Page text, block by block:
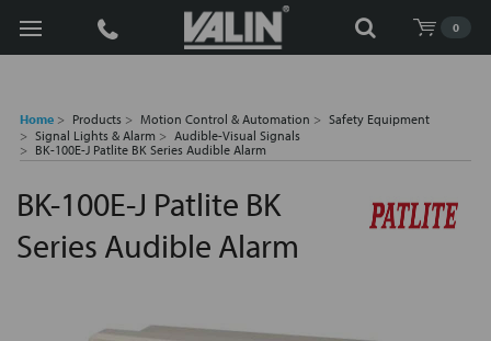
0
Search
Home Products Motion Control & Automation
Safety Equipment
Signal Lights & Alarm
Audible-Visual Signals
BK-100E-J Patlite BK Series Audible Alarm
BK-100E-J Patlite BK
Series Audible Alarm